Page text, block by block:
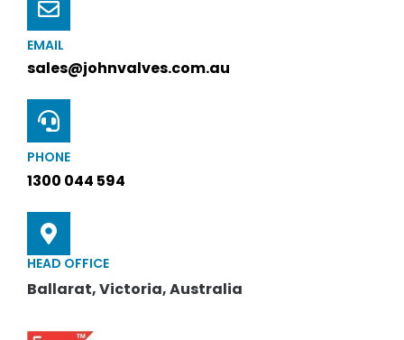
EMAIL
sales@johnvalves.com.au
PHONE
1300 044 594
HEAD OFFICE
Ballarat, Victoria, Australia